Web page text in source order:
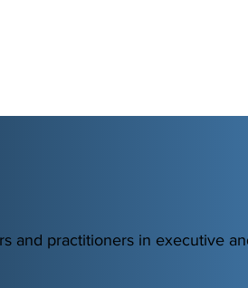
and practitioners in executive